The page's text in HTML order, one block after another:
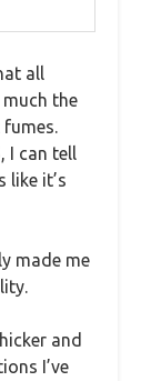
all
the
I can tell
like it’s
made me
and
I’ve